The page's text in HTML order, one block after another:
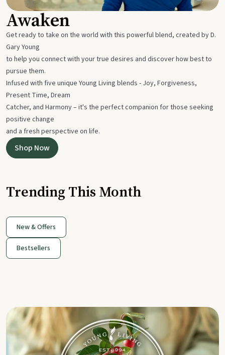
Awaken
Get ready to take on the world with this powerful blend, created by D.
Gary Young
to help you connect with your true desires and discover how best to
pursue them.
Infused with five unique Young Living blends - Joy, Forgiveness,
Present Time, Dream
Catcher, and Harmony – it's the perfect companion for those seeking
positive change
and a fresh perspective on life.
Shop Now
Trending This Month
New & Offers
Bestsellers